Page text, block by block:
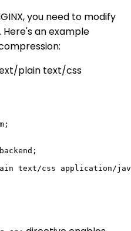
you need to modify
Here's an example
plain text/css
text/css application/